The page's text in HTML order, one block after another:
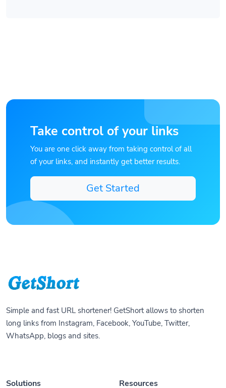
Take control of your links
You are one click away from taking control of all
of your links, and instantly get better results.
Get Started
Simple and fast URL shortener! GetShort allows to shorten
long links from Instagram, Facebook, YouTube, Twitter,
WhatsApp, blogs and sites.
Solutions Resources